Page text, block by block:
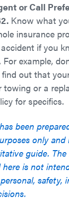
or Call
​Know what
insurance
if you
example,
out that
towing or a
for specifics.
been
only
guide.
is not
safety,